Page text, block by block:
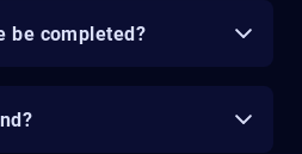
be completed?